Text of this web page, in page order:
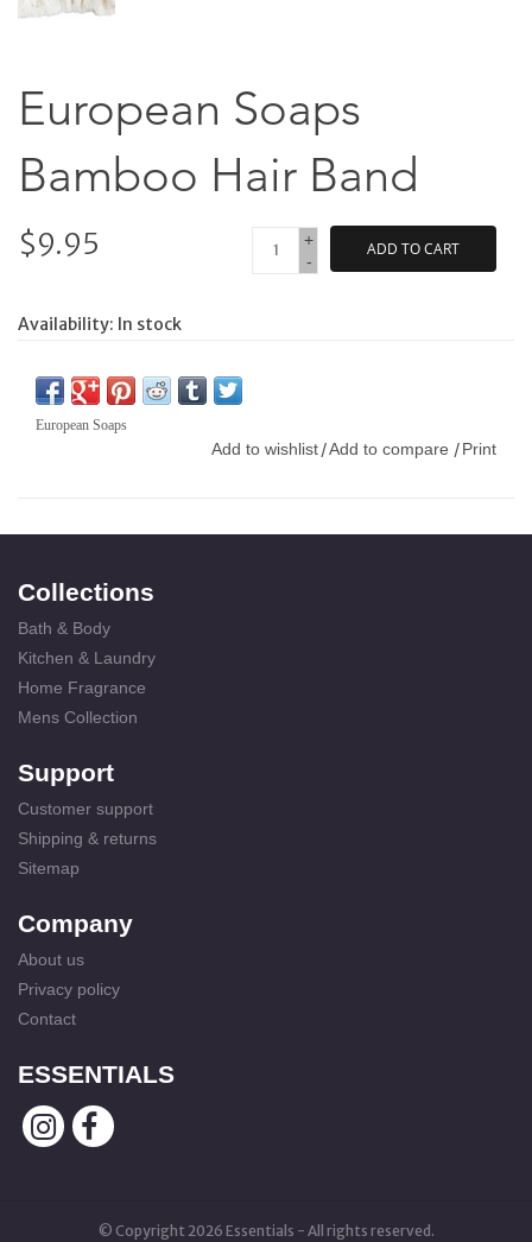
European Soaps
Bamboo Hair Band
$9.95
+
-
ADD TO CART
Availability: In stock
European Soaps
Add to wishlist /Add to compare / Print
Collections
Bath & Body
Kitchen & Laundry
Home Fragrance
Mens Collection
Support
Customer support
Shipping & returns
Sitemap
Company
About us
Privacy policy
Contact
ESSENTIALS
© Copyright 2026 Essentials - All rights reserved.